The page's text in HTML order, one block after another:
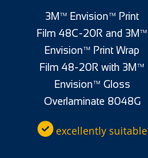
3M™ Envision™ Print
Film 48C-20R and 3M™
Envision™ Print Wrap
Film 48-20R with 3M™
Envision™ Gloss
Overlaminate 8048G
excellently suitable